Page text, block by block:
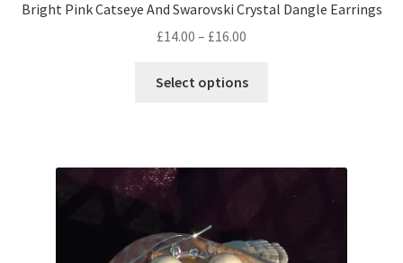
Bright Pink Catseye And Swarovski Crystal Dangle Earrings
£14.00 – £16.00
£14.00
Select options
be